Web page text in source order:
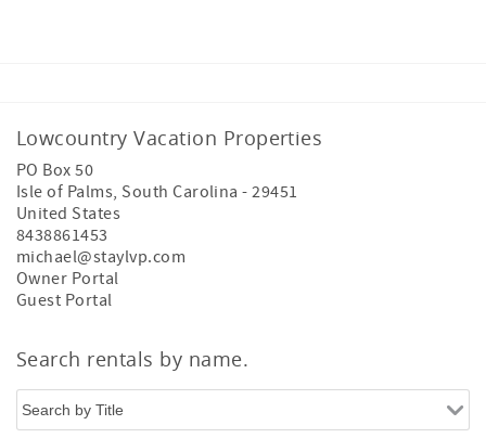
Lowcountry Vacation Properties
PO Box 50
Isle of Palms, South Carolina -29451
United States
8438861453
michael@staylvp.com
Owner Portal
Guest Portal
Search rentals by name.